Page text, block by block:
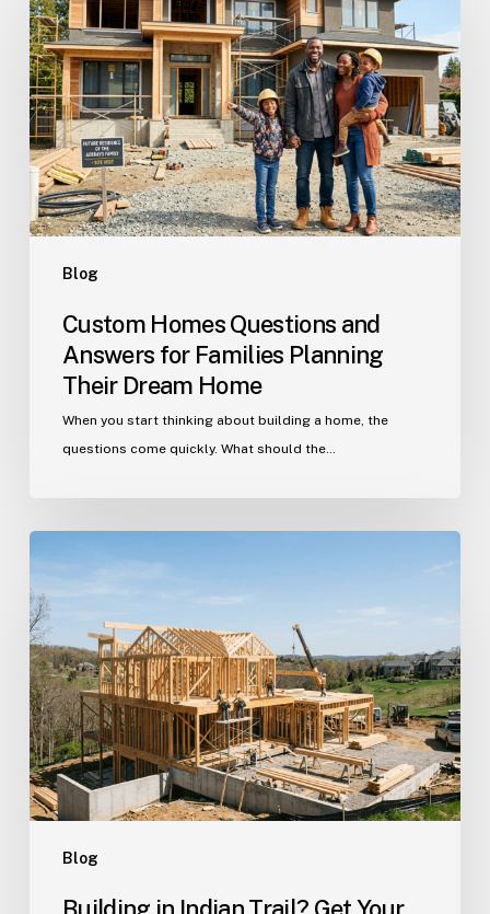
Blog
Questions
and
Answers
for
Families
Planning
Their
Dream
Home
Custom Homes Questions and
Answers for Families Planning
Their Dream Home
When you start thinking about building a home, the
questions come quickly. What should the…
Blog
in
Indian
Trail?
Get
Your
Custom
Home
Questions
Answered
Here
Building in Indian Trail? Get Your